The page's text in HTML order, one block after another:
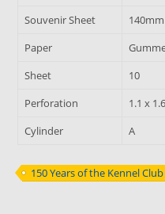
Souvenir Sheet
Paper
Sheet
10
Perforation
1.1 x
Cylinder
A
150 Years of the Kennel Club